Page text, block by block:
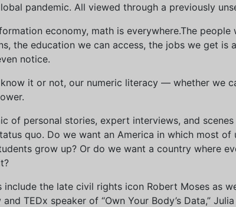
pandemic. All viewed through a previously
economy, math is everywhere.The
the education we can access, the jobs we get
notice.
it or not, our numeric literacy — whether we
of personal stories, expert interviews, and
quo. Do we want an America in which most of
grow up? Or do we want a country where
include the late civil rights icon Robert Moses as
TEDx speaker of “Own Your Body’s Data,”